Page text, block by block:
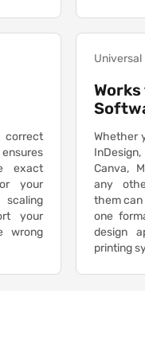
correct
exact
your
your
wrong
Universal
Whether
Canva,
any
them can
one
design
printing